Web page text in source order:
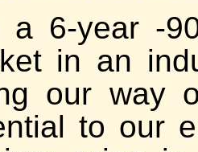
a 6-year -
in an
our way
to our